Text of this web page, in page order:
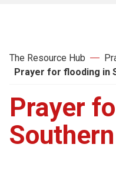
The Resource Hub
Prayer for flooding in
Prayer